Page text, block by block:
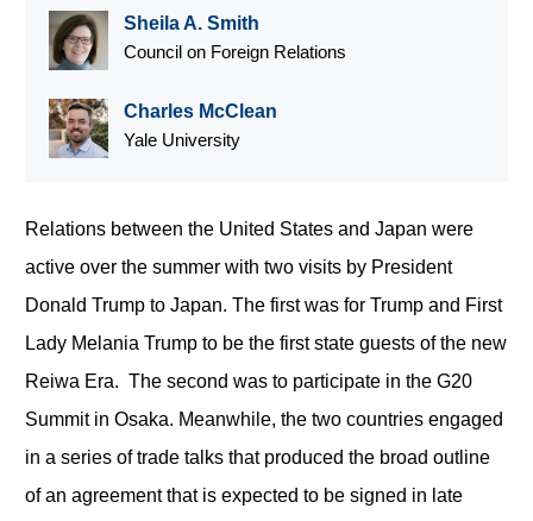
Sheila A. Smith
Council on Foreign Relations
Charles McClean
Yale University
Relations between the United States and Japan were
active over the summer with two visits by President
Donald Trump to Japan. The first was for Trump and First
Lady Melania Trump to be the first state guests of the new
Reiwa Era. The second was to participate in the G20
Summit in Osaka. Meanwhile, the two countries engaged
in a series of trade talks that produced the broad outline
of an agreement that is expected to be signed in late